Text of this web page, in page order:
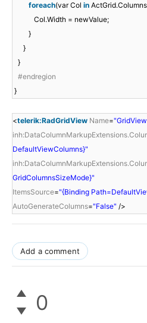
foreach(var Col in
Col.Width = newValue;
}
}
}
#endregion
}
<telerik:RadGridView Name=
DefaultViewColumns}"
GridColumnsSizeMode}"
ItemsSource="{Binding
AutoGenerateColumns="False" />
Add a comment
0